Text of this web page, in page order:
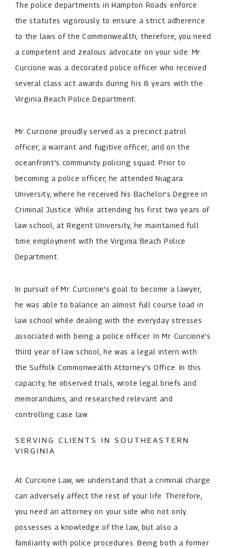
The police departments in Hampton Roads enforce
the statutes vigorously to ensure a strict adherence
to the laws of the Commonwealth; therefore, you need
a competent and zealous advocate on your side. Mr.
Curcione was a decorated police officer who received
several class act awards during his 8 years with the
Virginia Beach Police Department.
Mr. Curcione proudly served as a precinct patrol
officer, a warrant and fugitive officer, and on the
oceanfront's community policing squad. Prior to
becoming a police officer, he attended Niagara
University, where he received his Bachelor's Degree in
Criminal Justice. While attending his first two years of
law school, at Regent University, he maintained full
time employment with the Virginia Beach Police
Department.
In pursuit of Mr. Curcione's goal to become a lawyer,
he was able to balance an almost full course load in
law school while dealing with the everyday stresses
associated with being a police officer. In Mr. Curcione's
third year of law school, he was a legal intern with
the Suffolk Commonwealth Attorney's Office. In this
capacity, he observed trials, wrote legal briefs and
memorandums, and researched relevant and
controlling case law.
SERVING CLIENTS IN SOUTHEASTERN
VIRGINIA
At Curcione Law, we understand that a criminal charge
can adversely affect the rest of your life. Therefore,
you need an attorney on your side who not only
possesses a knowledge of the law, but also a
familiarity with police procedures. Being both a former